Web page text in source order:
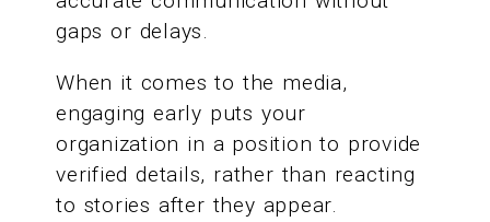
gaps or delays.
When it comes to the media,
engaging early puts your
organization in a position to provide
verified details, rather than reacting
to stories after they appear.